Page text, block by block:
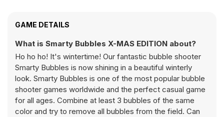
GAME DETAILS
What is Smarty Bubbles X-MAS EDITION about?
Ho ho ho! It's wintertime! Our fantastic bubble shooter
Smarty Bubbles is now shining in a beautiful winterly
look. Smarty Bubbles is one of the most popular bubble
shooter games worldwide and the perfect casual game
for all ages. Combine at least 3 bubbles of the same
color and try to remove all bubbles from the field. Can